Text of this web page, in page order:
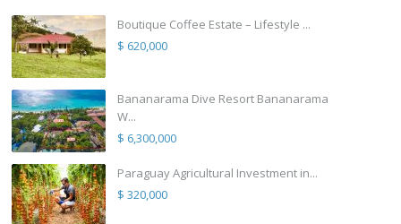
Boutique Coffee Estate – Lifestyle ...
$ 620,000
Bananarama Dive Resort Bananarama
W...
$ 6,300,000
Paraguay Agricultural Investment in...
$ 320,000